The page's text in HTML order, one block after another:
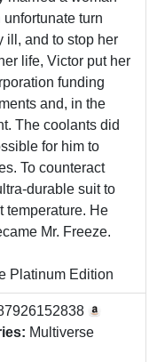
turn
ill, and to stop her
life, Victor put her
funding
and, in the
The coolants did
for him to
To counteract
durable suit to
temperature. He
Mr. Freeze.
Platinum Edition
Multiverse